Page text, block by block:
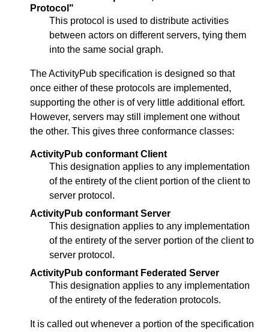
Protocol"
This protocol is used to distribute activities
between actors on different servers, tying them
into the same social graph.
The ActivityPub specification is designed so that
once either of these protocols are implemented,
supporting the other is of very little additional effort.
However, servers may still implement one without
the other. This gives three conformance classes:
ActivityPub conformant Client
This designation applies to any implementation
of the entirety of the client portion of the client to
server protocol.
ActivityPub conformant Server
This designation applies to any implementation
of the entirety of the server portion of the client to
server protocol.
ActivityPub conformant Federated Server
This designation applies to any implementation
of the entirety of the federation protocols.
It is called out whenever a portion of the specification